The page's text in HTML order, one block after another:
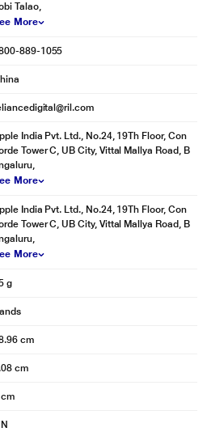
Talao,
More
889-1055
India Pvt. Ltd., No.24, 19Th Floor, Con
Tower C, UB City, Vittal Mallya Road, B
More
India Pvt. Ltd., No.24, 19Th Floor, Con
Tower C, UB City, Vittal Mallya Road, B
More
g
cm
cm